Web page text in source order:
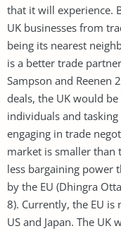
that it will experience.
UK businesses from
being its nearest
is a better trade
Sampson and Reenen
deals, the UK would
individuals and
engaging in trade
market is smaller than
less bargaining power
by the EU (Dhingra
8). Currently, the EU
US and Japan. The